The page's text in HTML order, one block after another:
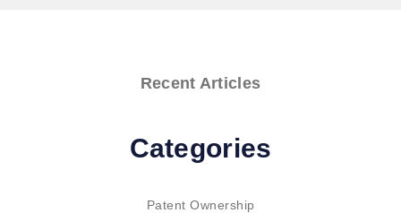
Recent Articles
Categories
Patent Ownership